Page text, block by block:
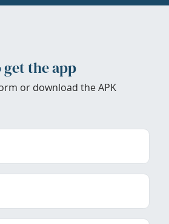
get the app
or download the APK